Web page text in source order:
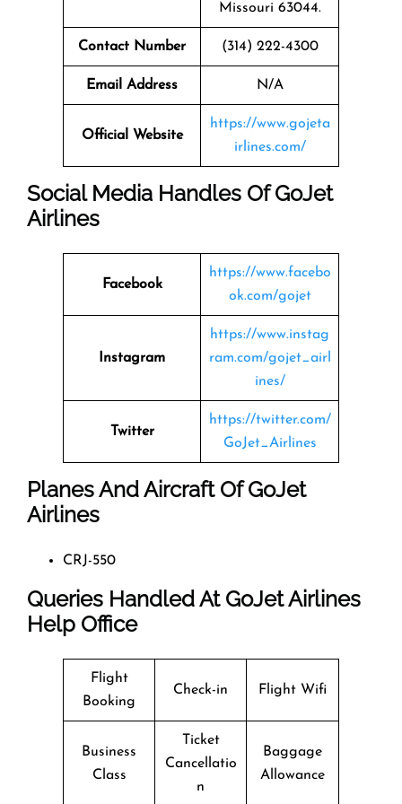
Missouri 63044.
Contact Number (314) 222-4300
Email Address N/A
Official Website
https://www.gojeta
irlines.com/
Social Media Handles OfGoJet
Airlines
Facebook
https://www.facebo
ok.com/gojet
Instagram
https://www.instag
ram.com/gojet_airl
ines/
Twitter
https://twitter.com/
GoJet_Airlines
Planes And Aircraft Of GoJet
Airlines
CRJ-550
Queries Handled At GoJet Airlines
Help Office
Flight
Booking
Check-in Flight Wifi
Business
Class
Ticket
Cancellatio
n
Baggage
Allowance